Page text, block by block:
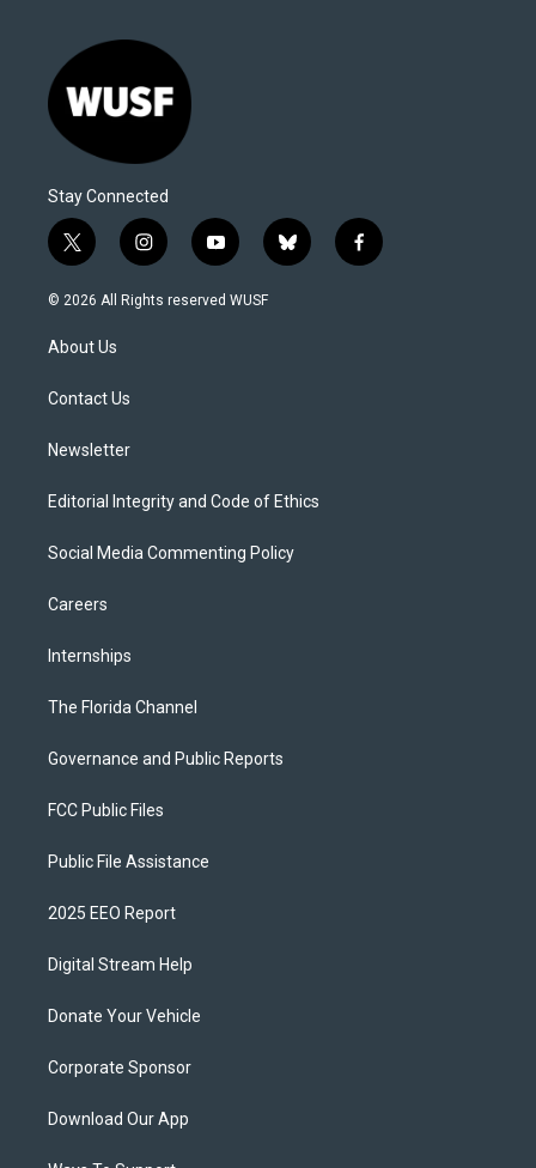
Stay Connected
t
w
i
t
e
i
n
s
y
o
u
b
l
f
a
© 2026 All Rights reserved WUSF
About Us
Contact Us
Newsletter
Editorial Integrity and Code of Ethics
Social Media Commenting Policy
Careers
Internships
The Florida Channel
Governance and Public Reports
FCC Public Files
Public File Assistance
2025 EEO Report
Digital Stream Help
Donate Your Vehicle
Corporate Sponsor
Download Our App